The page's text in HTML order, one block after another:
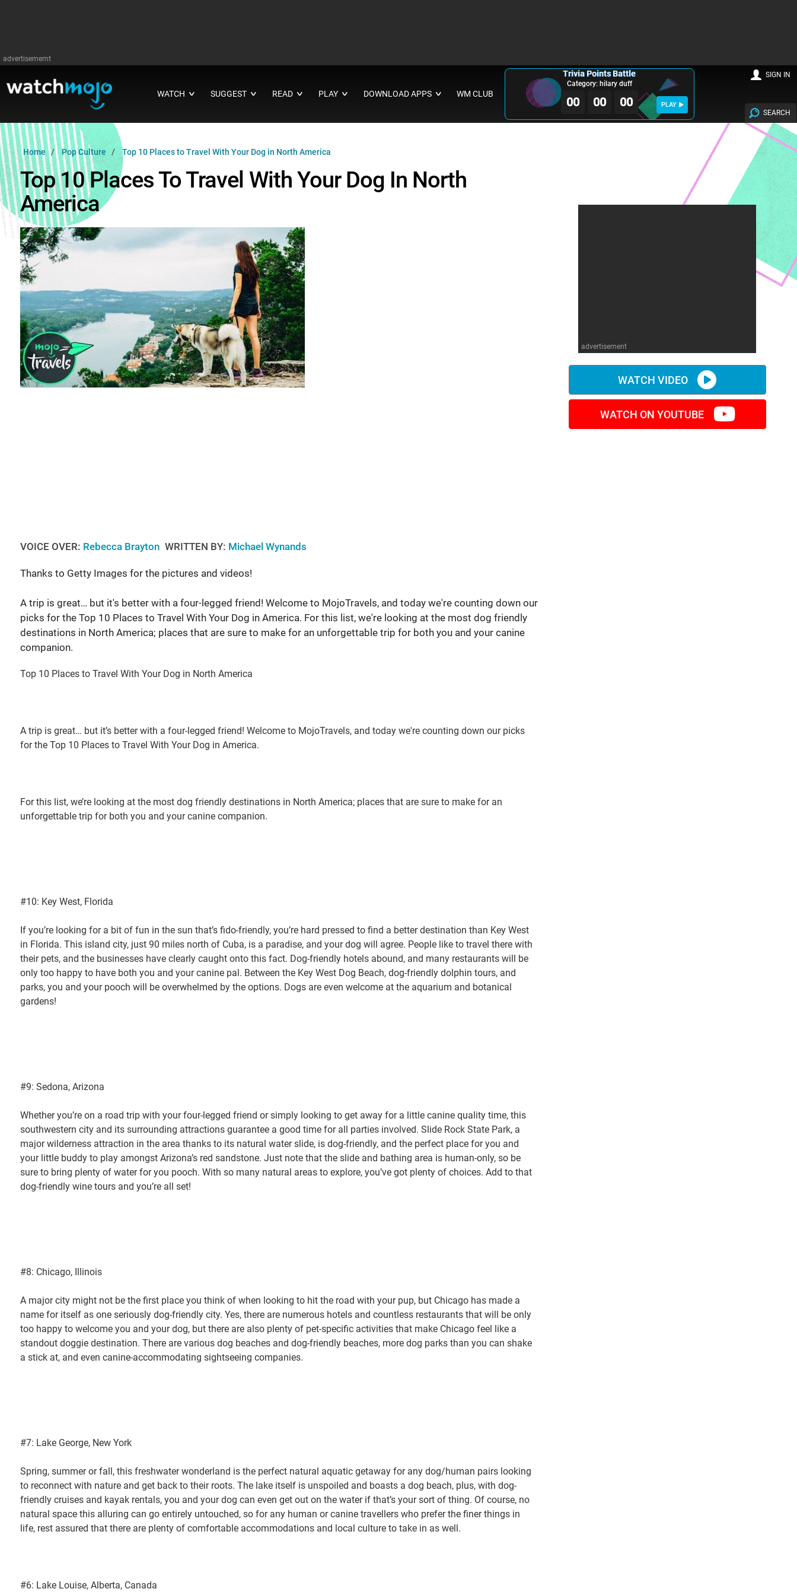
advertisememt
WATCH ∨ SUGGEST ∨ READ ∨ PLAY ∨ DOWNLOAD APPS ∨ WM CLUB
Trivia Points Battle
Category: hilary duff
00 00 00 PLAY
SEARCH
SIGN IN
Home Pop Culture Top 10 Places to Travel With Your Dog in North America
Top 10 Places To Travel With Your Dog In North
America
VOICE OVER: Rebecca Brayton WRITTEN BY: Michael Wynands
Thanks to Getty Images for the pictures and videos!
A trip is great… but it's better with a four-legged friend! Welcome to MojoTravels, and today we're counting down our
picks for the Top 10 Places to Travel With Your Dog in America. For this list, we're looking at the most dog friendly
destinations in North America; places that are sure to make for an unforgettable trip for both you and your canine
companion.
Top 10 Places to Travel With Your Dog in North America
A trip is great… but it’s better with a four-legged friend! Welcome to MojoTravels, and today we're counting down our picks
for the Top 10 Places to Travel With Your Dog in America.
For this list, we’re looking at the most dog friendly destinations in North America; places that are sure to make for an
unforgettable trip for both you and your canine companion.
#10: Key West, Florida
If you’re looking for a bit of fun in the sun that’s fido-friendly, you’re hard pressed to find a better destination than Key West
in Florida. This island city, just 90 miles north of Cuba, is a paradise, and your dog will agree. People like to travel there with
their pets, and the businesses have clearly caught onto this fact. Dog-friendly hotels abound, and many restaurants will be
only too happy to have both you and your canine pal. Between the Key West Dog Beach, dog-friendly dolphin tours, and
parks, you and your pooch will be overwhelmed by the options. Dogs are even welcome at the aquarium and botanical
gardens!
#9: Sedona, Arizona
Whether you’re on a road trip with your four-legged friend or simply looking to get away for a little canine quality time, this
southwestern city and its surrounding attractions guarantee a good time for all parties involved. Slide Rock State Park, a
major wilderness attraction in the area thanks to its natural water slide, is dog-friendly, and the perfect place for you and
your little buddy to play amongst Arizona’s red sandstone. Just note that the slide and bathing area is human-only, so be
sure to bring plenty of water for you pooch. With so many natural areas to explore, you’ve got plenty of choices. Add to that
dog-friendly wine tours and you’re all set!
#8: Chicago, Illinois
A major city might not be the first place you think of when looking to hit the road with your pup, but Chicago has made a
name for itself as one seriously dog-friendly city. Yes, there are numerous hotels and countless restaurants that will be only
too happy to welcome you and your dog, but there are also plenty of pet-specific activities that make Chicago feel like a
standout doggie destination. There are various dog beaches and dog-friendly beaches, more dog parks than you can shake
a stick at, and even canine-accommodating sightseeing companies.
#7: Lake George, New York
Spring, summer or fall, this freshwater wonderland is the perfect natural aquatic getaway for any dog/human pairs looking
to reconnect with nature and get back to their roots. The lake itself is unspoiled and boasts a dog beach, plus, with dog-
friendly cruises and kayak rentals, you and your dog can even get out on the water if that’s your sort of thing. Of course, no
natural space this alluring can go entirely untouched, so for any human or canine travellers who prefer the finer things in
life, rest assured that there are plenty of comfortable accommodations and local culture to take in as well.
#6: Lake Louise, Alberta, Canada
advertisement
WATCH VIDEO
WATCH ON YOUTUBE